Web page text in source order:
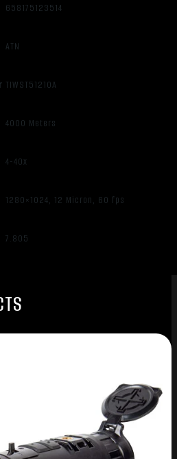
658175123514
ATN
TIWST51210A
4000 Meters
4-40x
1280×1024, 12 Micron, 60 fps
7.805